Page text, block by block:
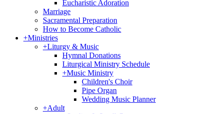
Eucharistic Adoration
Marriage
Sacramental Preparation
How to Become Catholic
+Ministries
+Liturgy & Music
Hymnal Donations
Liturgical Ministry Schedule
+Music Ministry
Children's Choir
Pipe Organ
Wedding Music Planner
+Adult